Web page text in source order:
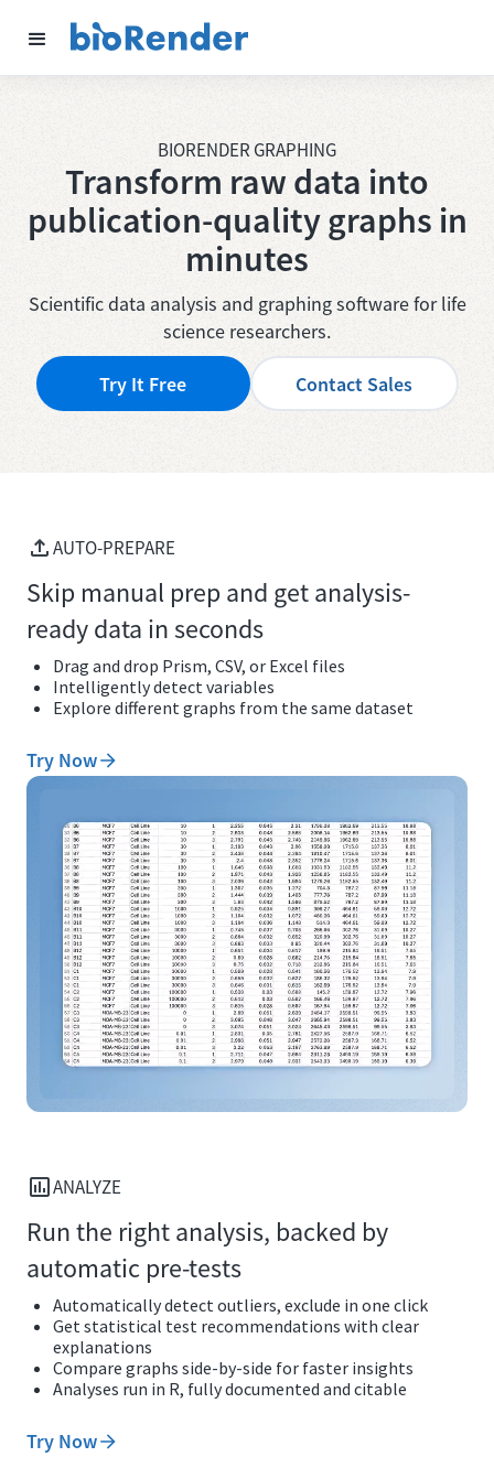
BIORENDER GRAPHING
Transform raw data into
publication-qualitygraphs in
minutes
Scientific data analysis and graphing software for life
science researchers.
Try It Free Contact Sales
AUTO-PREPARE
Skip manual prep and get analysis-
ready data in seconds
Drag and drop Prism, CSV, or Excel files
Intelligently detect variables
Explore different graphs from the same dataset
Try Now
ANALYZE
Run the right analysis, backed by
automatic pre-tests
Automatically detect outliers, exclude in one click
Get statistical test recommendations with clear
explanations
Compare graphs side-by-side for faster insights
Analyses run in R, fully documented and citable
Try Now